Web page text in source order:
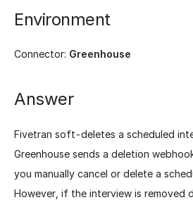
Environment
Connector: Greenhouse
Answer
Fivetran soft-deletes a scheduled
Greenhouse sends a deletion
you manually cancel or delete a
However, if the interview is removed